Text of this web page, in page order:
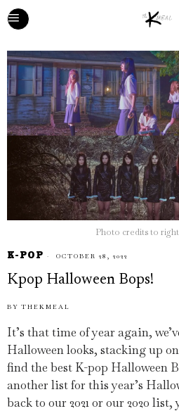
Photo credits to
K-POP OCTOBER 28, 2022
Kpop Halloween Bops!
BY THEKMEAL
It’s that time of year again,
Halloween looks, stacking up
find the best K-pop Halloween
another list for this year’s
back to our 2021 or our 2020